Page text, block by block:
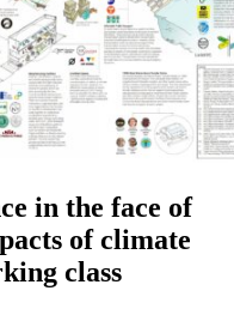
in the face of
of climate
class